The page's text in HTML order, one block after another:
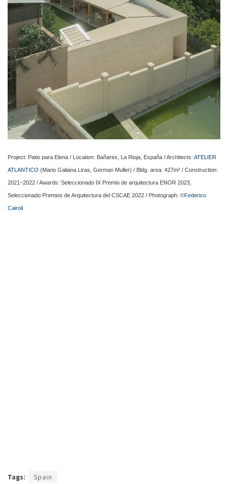
Project: Patio para Elena / Location: Bañares, La Rioja, España / Architects: ATELIER
ATLANTICO (Mario Galiana Liras, German Muller) / Bldg. area: 427m² / Construction:
2021~2022 / Awards: Seleccionado IX Premio de arquitectura ENOR 2023,
Seleccionado Premios de Arquitectura del CSCAE 2022 / Photograph: ©Federico
Cairoli
Tags: Spain